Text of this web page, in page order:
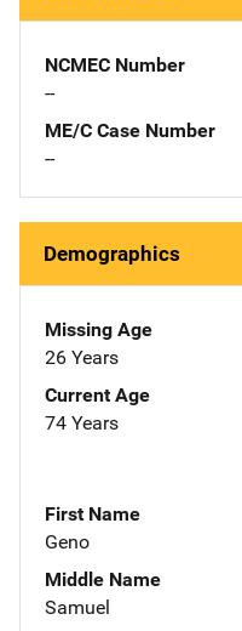
NCMEC Number
--
ME/C Case Number
--
Demographics
Missing Age
26 Years
Current Age
74 Years
First Name
Geno
Middle Name
Samuel